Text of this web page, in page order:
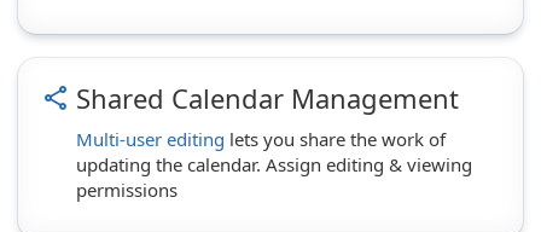
share Shared Calendar Management
Multi-user editing lets you share the work of
updating the calendar. Assign editing & viewing
permissions